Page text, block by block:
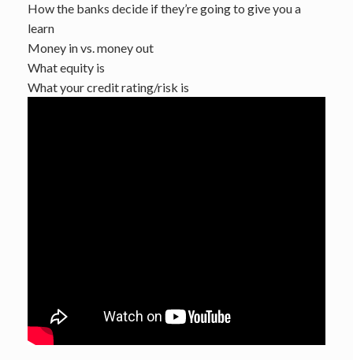
How the banks decide if they’re going to give you a
learn
Money in vs. money out
What equity is
What your credit rating/risk is